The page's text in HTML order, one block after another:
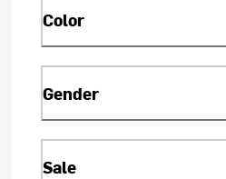
Color
Gender
Sale